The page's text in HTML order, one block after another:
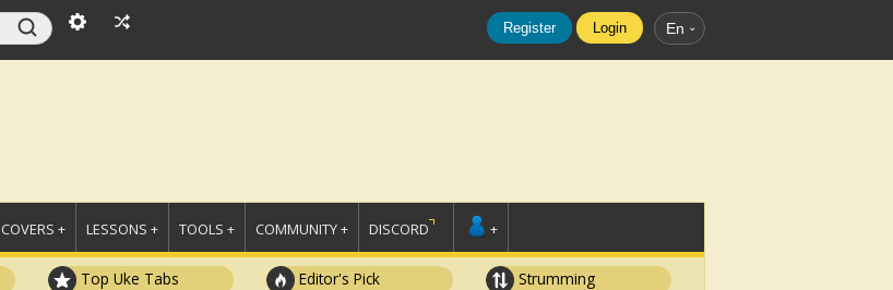
Register Login En
COVERS + LESSONS + TOOLS + COMMUNITY + DISCORD +
Top Uke Tabs Editor's Pick Strumming